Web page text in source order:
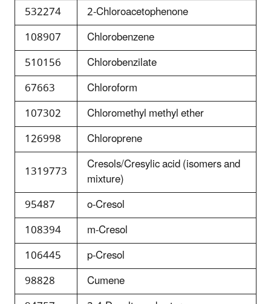
532274
2-Chloroacetophenone
108907
Chlorobenzene
510156
Chlorobenzilate
67663
Chloroform
107302
Chloromethyl methyl ether
126998
Chloroprene
1319773
Cresols/Cresylic acid (isomers and
mixture)
95487
o-Cresol
108394
m-Cresol
106445
p-Cresol
98828
Cumene